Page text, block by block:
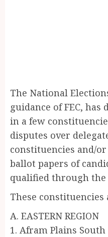
The National
guidance of FEC,
in a few
disputes over
constituencies and/
ballot papers of
qualified through the
These constituencies
A. EASTERN REGION
1. Afram Plains